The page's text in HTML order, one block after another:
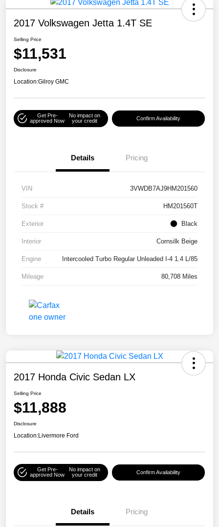
2017 Volkswagen Jetta 1.4T SE
Selling Price
$11,531
Disclosure
Location:Gilroy GMC
Get Pre-
approved Now
No impact on
your credit
Confirm Availability
Details Pricing
VIN 3VWDB7AJ9HM201560
Stock # HM201560T
Exterior Black
Interior Cornsilk Beige
Engine Intercooled Turbo Regular Unleaded I-4 1.4 L/85
Mileage 80,708 Miles
2017 Honda Civic Sedan LX
Selling Price
$11,888
Disclosure
Location:Livermore Ford
Get Pre-
approved Now
No impact on
your credit
Confirm Availability
Details Pricing